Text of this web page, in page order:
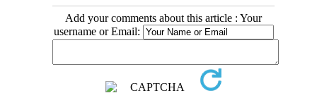
Add your comments about this article : Your
username or Email: